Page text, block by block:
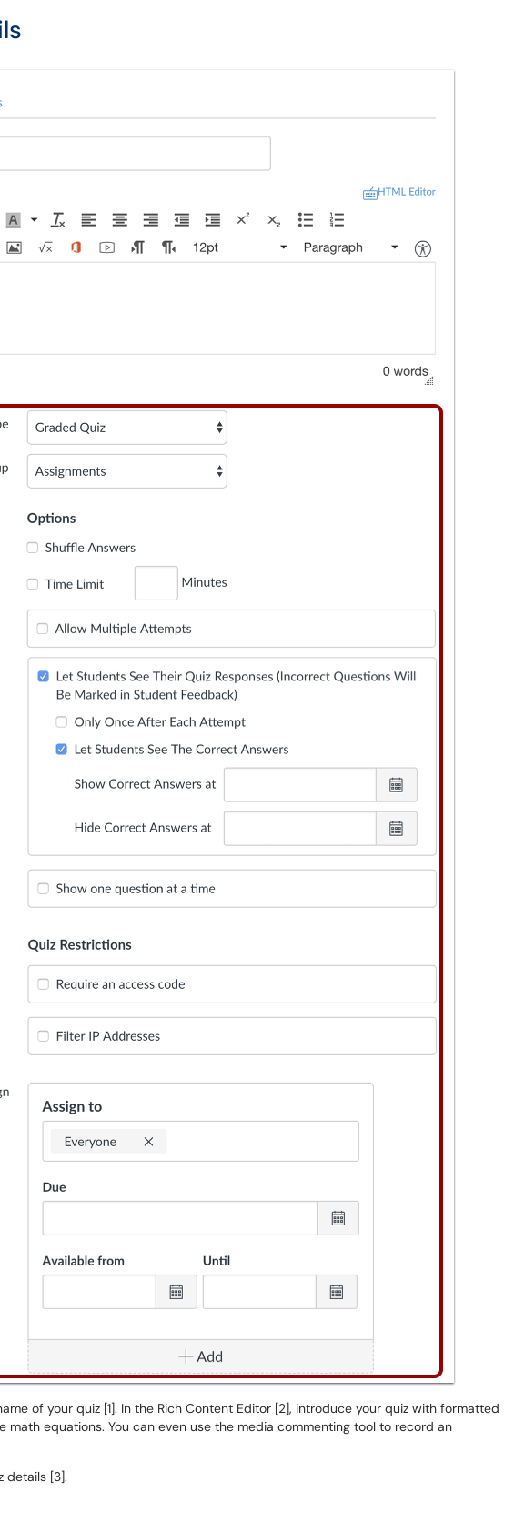
of your quiz [1]. In the Rich Content Editor [2], introduce your quiz with formatted
math equations. You can even use the media commenting tool to record an
details [3].